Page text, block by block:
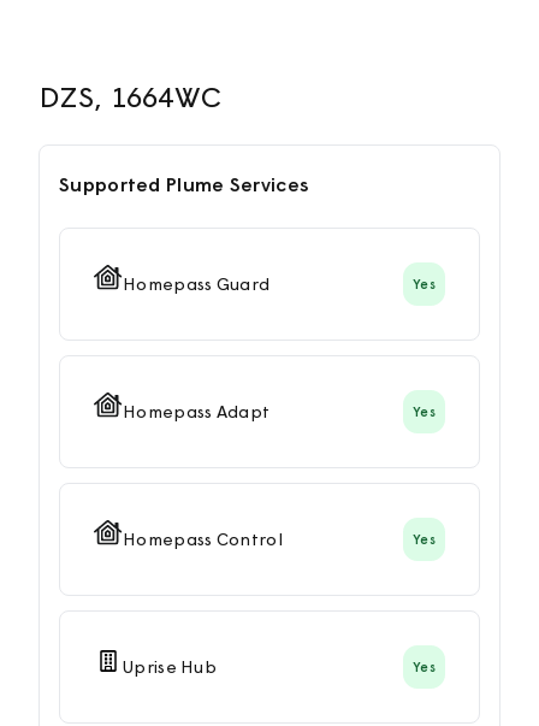
DZS, 1664WC
Supported Plume Services
Homepass Guard Yes
Homepass Adapt Yes
Homepass Control Yes
Uprise Hub Yes